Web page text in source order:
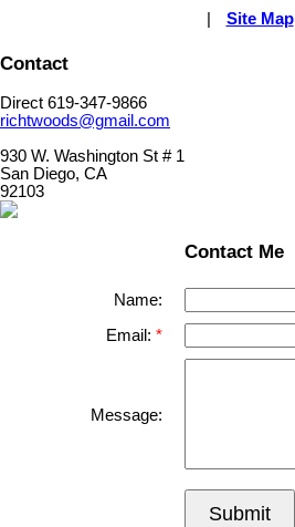
Site Map
Contact
Direct 619-347-9866
richtwoods@gmail.com
930 W. Washington St # 1
San Diego, CA
92103
Contact Me
Name:
Email:
Message:
Submit